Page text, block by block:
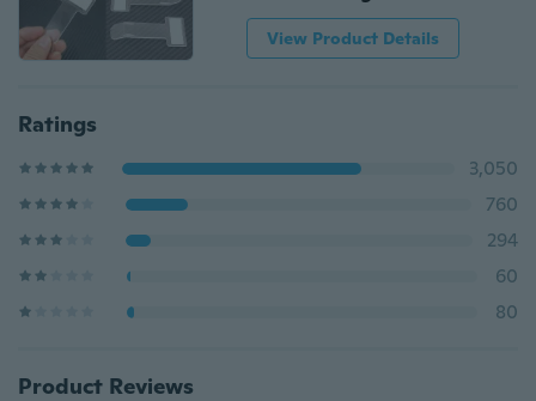
View Product Details
Ratings
3,050
760
294
60
80
Product Reviews